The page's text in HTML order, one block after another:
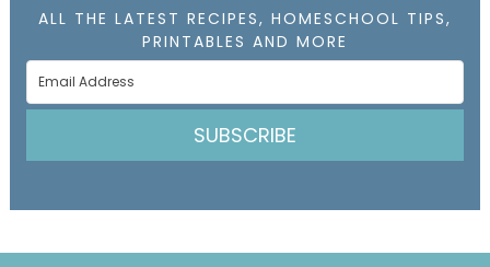
ALL THE LATEST RECIPES, HOMESCHOOL TIPS,
PRINTABLES AND MORE
SUBSCRIBE